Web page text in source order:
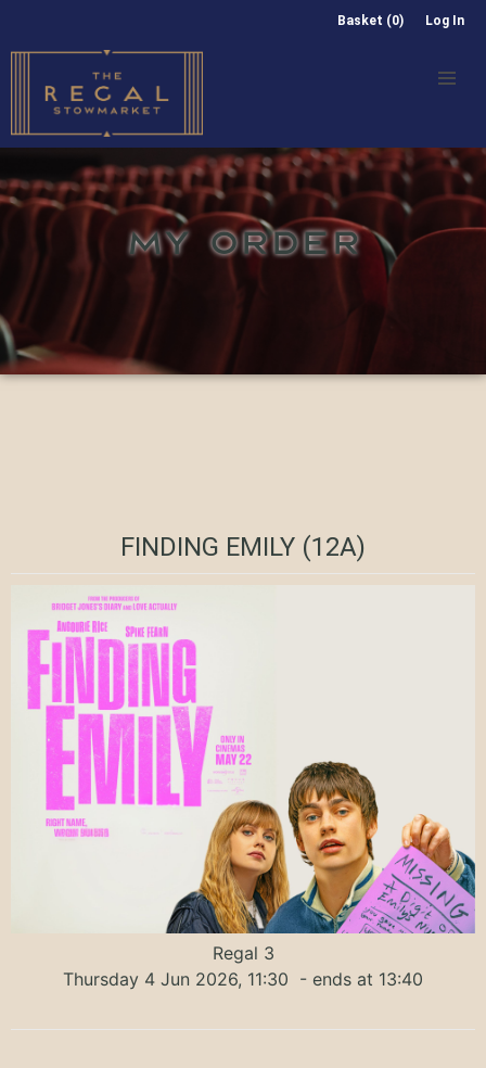
Basket (0) Log In
MY ORDER
FINDING EMILY (12A)
Regal 3
Thursday 4 Jun 2026, 11:30 - ends at 13:40